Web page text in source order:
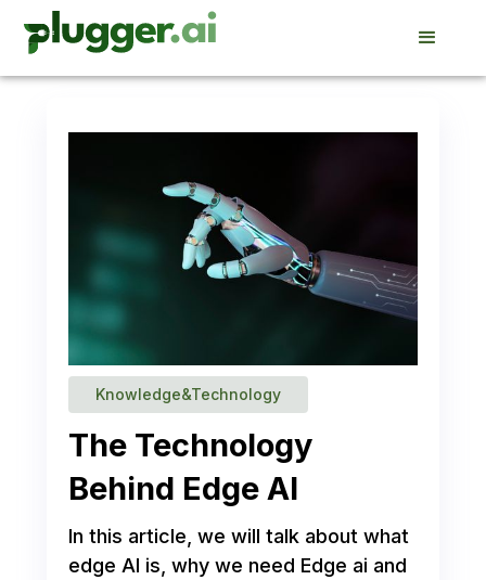
Knowledge&Technology
The Technology
Behind Edge AI
In this article, we will talk about what
edge AI is, why we need Edge ai and